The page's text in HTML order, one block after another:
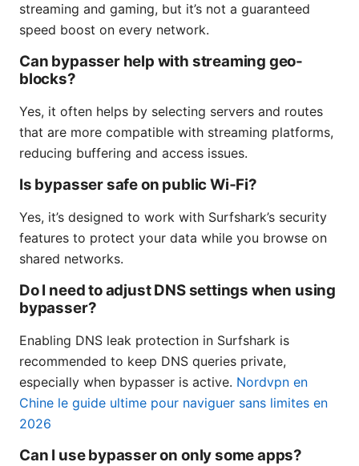
streaming and gaming, but it’s not a guaranteed
speed boost on every network.
Can bypasser help with streaming geo-
blocks?
Yes, it often helps by selecting servers and routes
that are more compatible with streaming platforms,
reducing buffering and access issues.
Is bypasser safe on public Wi‑Fi?
Yes, it’s designed to work with Surfshark’s security
features to protect your data while you browse on
shared networks.
Do I need to adjust DNS settings when using
bypasser?
Enabling DNS leak protection in Surfshark is
recommended to keep DNS queries private,
especially when bypasser is active. Nordvpn en
Chine le guide ultime pour naviguer sans limites en
2026
Can I use bypasser on only some apps?